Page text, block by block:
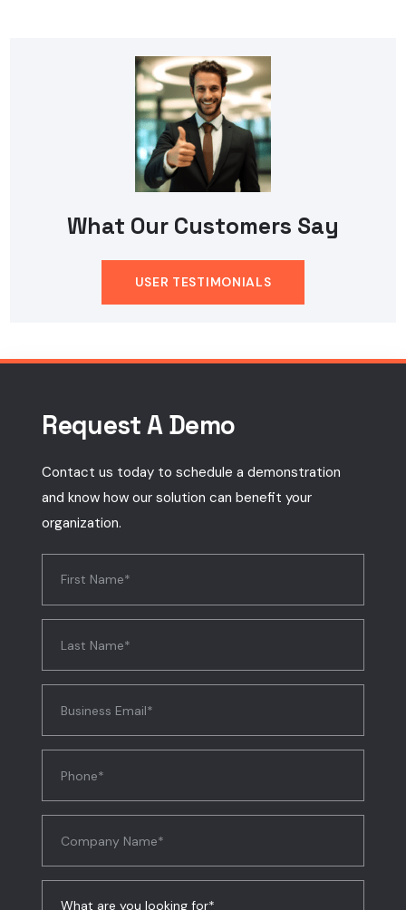
What Our Customers Say
USER TESTIMONIALS
Request A Demo
Contact us today to schedule a demonstration
and know how our solution can benefit your
organization.